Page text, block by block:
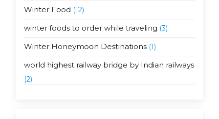
Winter Food (12)
winter foods to order while traveling (3)
Winter Honeymoon Destinations(1)
world highest railway bridge by Indian railways
(2)